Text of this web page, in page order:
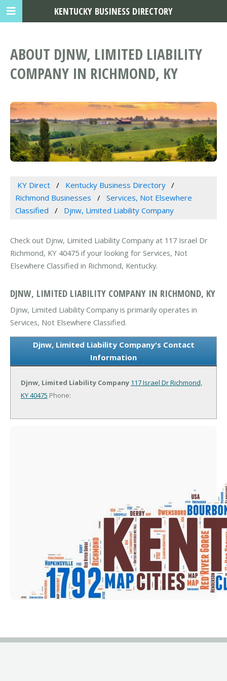
ABOUT DJNW, LIMITED LIABILITY
COMPANY IN RICHMOND, KY
KY Direct
Kentucky Business Directory
Richmond Businesses
Services, Not Elsewhere
Classified
Djnw, Limited Liability Company
Check out Djnw, Limited Liability Company at 117 Israel Dr
Richmond, KY 40475 if your looking for Services, Not
Elsewhere Classified in Richmond, Kentucky.
DJNW, LIMITED LIABILITY COMPANY IN RICHMOND, KY
Djnw, Limited Liability Company is primarily operates in
Services, Not Elsewhere Classified.
Djnw, Limited Liability Company's Contact
Information
Djnw, Limited Liability Company 117 Israel DrRichmond,
KY 40475 Phone:
KENTUCKY BUSINESS DIRECTORY